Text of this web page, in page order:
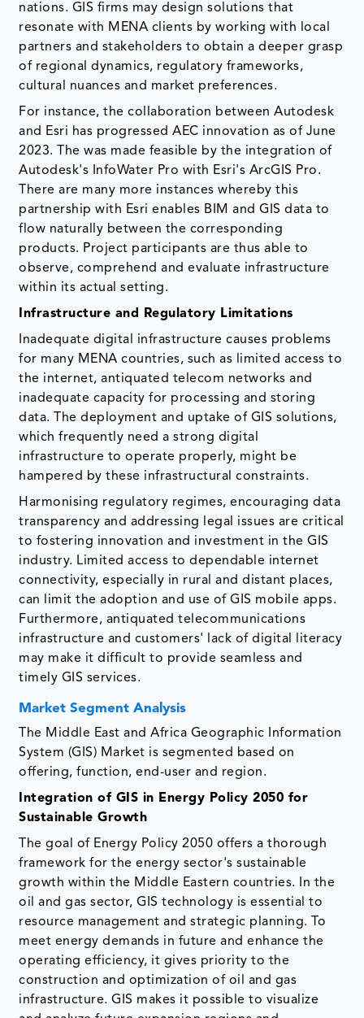
nations. GIS firms may design solutions that
resonate with MENA clients by working with local
partners and stakeholders to obtain a deeper grasp
of regional dynamics, regulatory frameworks,
cultural nuances and market preferences.
For instance, the collaboration between Autodesk
and Esri has progressed AEC innovation as of June
2023. The was made feasible by the integration of
Autodesk's InfoWater Pro with Esri's ArcGIS Pro.
There are many more instances whereby this
partnership with Esri enables BIM and GIS data to
flow naturally between the corresponding
products. Project participants are thus able to
observe, comprehend and evaluate infrastructure
within its actual setting.
Infrastructure and Regulatory Limitations
Inadequate digital infrastructure causes problems
for many MENA countries, such as limited access to
the internet, antiquated telecom networks and
inadequate capacity for processing and storing
data. The deployment and uptake of GIS solutions,
which frequently need a strong digital
infrastructure to operate properly, might be
hampered by these infrastructural constraints.
Harmonising regulatory regimes, encouraging data
transparency and addressing legal issues are critical
to fostering innovation and investment in the GIS
industry. Limited access to dependable internet
connectivity, especially in rural and distant places,
can limit the adoption and use of GIS mobile apps.
Furthermore, antiquated telecommunications
infrastructure and customers' lack of digital literacy
may make it difficult to provide seamless and
timely GIS services.
Market Segment Analysis
The Middle East and Africa Geographic Information
System (GIS) Market is segmented based on
offering, function, end-user and region.
Integration of GIS in Energy Policy 2050 for
Sustainable Growth
The goal of Energy Policy 2050 offers a thorough
framework for the energy sector's sustainable
growth within the Middle Eastern countries. In the
oil and gas sector, GIS technology is essential to
resource management and strategic planning. To
meet energy demands in future and enhance the
operating efficiency, it gives priority to the
construction and optimization of oil and gas
infrastructure. GIS makes it possible to visualize